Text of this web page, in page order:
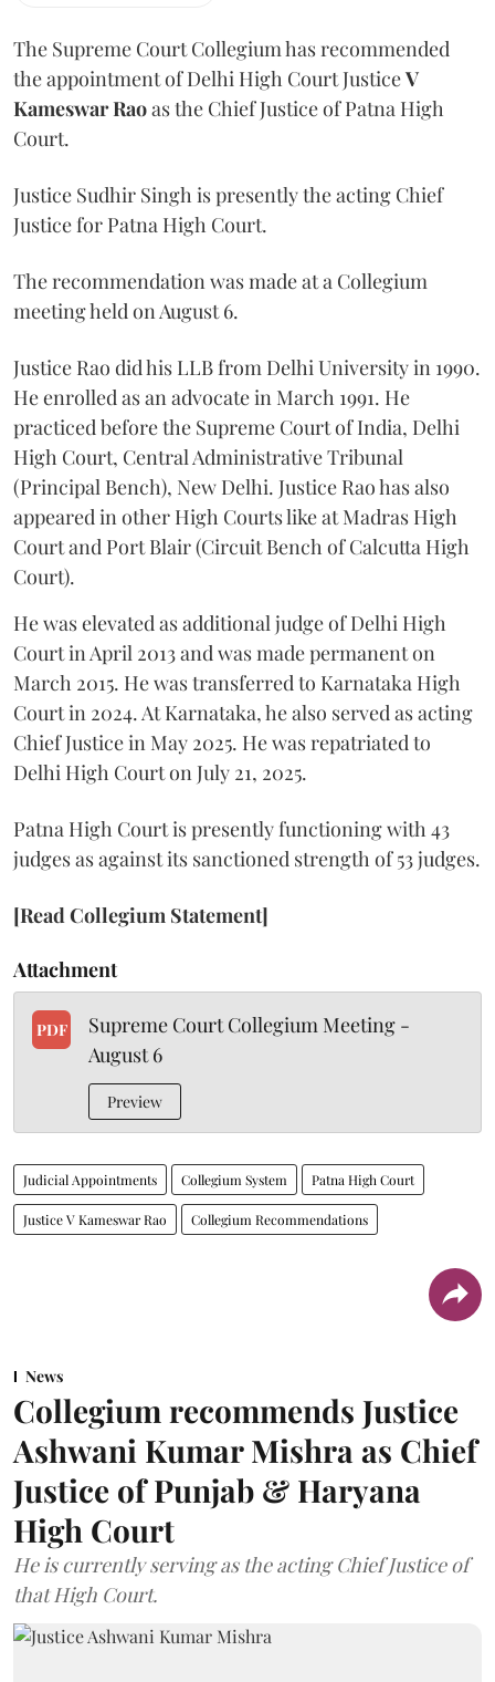
The Supreme Court Collegium has recommended
the appointment of Delhi High Court JusticeV
Kameswar Raoas the Chief Justice of Patna High
Court.
Justice Sudhir Singh is presently the acting Chief
Justice for Patna High Court.
The recommendation was made at a Collegium
meeting held on August 6.
Justice Rao did his LLB from Delhi University in 1990.
He enrolled as an advocate in March 1991. He
practiced before the Supreme Court of India, Delhi
High Court, Central Administrative Tribunal
(Principal Bench), New Delhi. Justice Rao has also
appeared in other High Courts like at Madras High
Court and Port Blair (Circuit Bench of Calcutta High
Court).
He was elevated as additional judge of Delhi High
Court in April 2013 and was made permanent on
March 2015. He was transferred to Karnataka High
Court in 2024. At Karnataka, he also served as acting
Chief Justice in May 2025. He was repatriated to
Delhi High Court on July 21, 2025.
Patna High Court is presently functioning with 43
judges as against its sanctioned strength of 53 judges.
[Read Collegium Statement]
Attachment
PDF
Supreme Court Collegium Meeting -
August 6
Preview
Judicial Appointments Collegium System Patna High Court
Justice V Kameswar Rao Collegium Recommendations
News
Collegium recommends Justice
Ashwani Kumar Mishra as Chief
Justice of Punjab & Haryana
High Court
He is currently serving as the acting Chief Justice of
that High Court.